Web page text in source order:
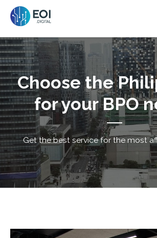
Choose the
for your BPO
Get the best service for the most